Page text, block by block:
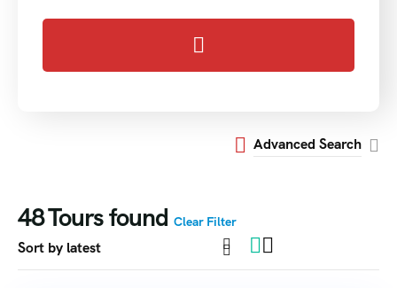
Advanced Search
48Tours found Clear Filter